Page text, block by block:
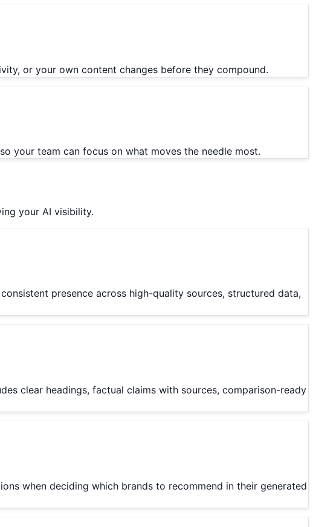
or your own content changes before they compound.
your team can focus on what moves the needle most.
your AI visibility.
presence across high-quality sources, structured data,
clear headings, factual claims with sources, comparison-ready
when deciding which brands to recommend in their generated